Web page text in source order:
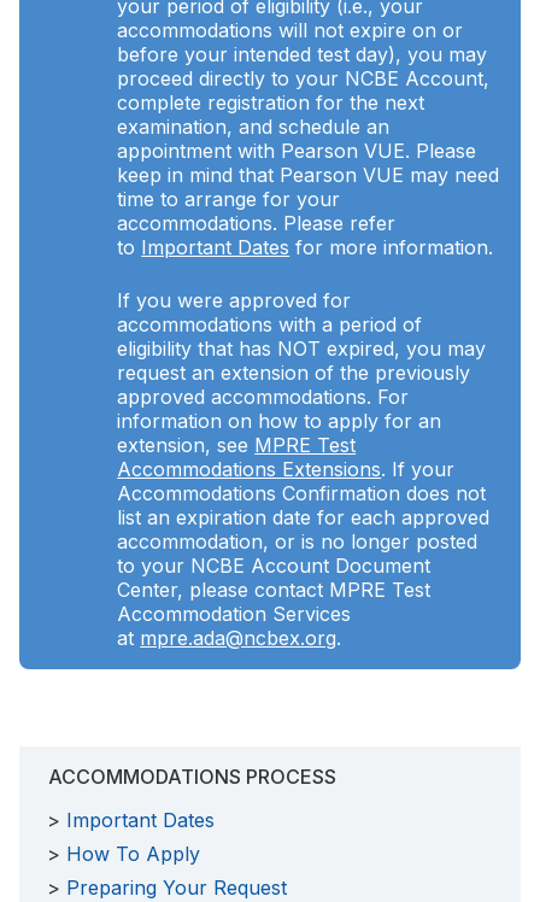
your period of eligibility (i.e., your
accommodations will not expire on or
before your intended test day), you may
proceed directly to your NCBE Account,
complete registration for the next
examination, and schedule an
appointment with Pearson VUE. Please
keep in mind that Pearson VUE may need
time to arrange for your
accommodations. Please refer
to Important Dates for more information.
If you were approved for
accommodations with a period of
eligibility that has NOT expired, you may
request an extension of the previously
approved accommodations. For
information on how to apply for an
extension, see MPRE Test
Accommodations Extensions. If your
Accommodations Confirmation does not
list an expiration date for each approved
accommodation, or is no longer posted
to your NCBE Account Document
Center, please contact MPRE Test
Accommodation Services
at mpre.ada@ncbex.org.
ACCOMMODATIONS PROCESS
Important Dates
How To Apply
Preparing Your Request